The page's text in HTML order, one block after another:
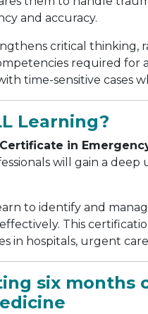
and accuracy.
critical thinking,
required for
time-sensitive cases
Learning?
Certificate in
will gain a
to identify and
This
in hospitals, urgent
six months